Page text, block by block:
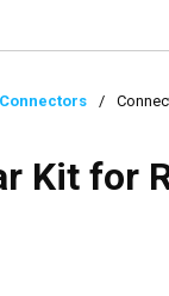
Connectors /
Kit for